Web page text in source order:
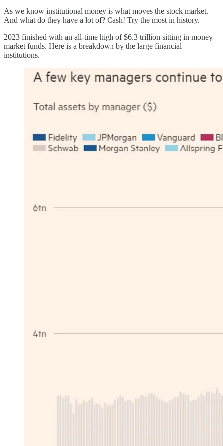
As we know institutional money is what moves the stock market.
And what do they have a lot of? Cash! Try the most in history.
2023 finished with an all-time high of $6.3 trillion sitting in money
market funds. Here is a breakdown by the large financial
institutions.